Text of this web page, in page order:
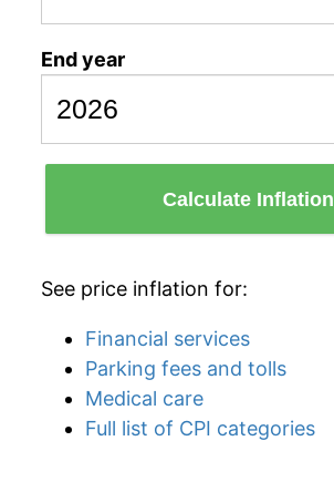
End year
Calculate Inflation
See price inflation for:
Financial services
Parking fees and tolls
Medical care
Full list of CPI categories